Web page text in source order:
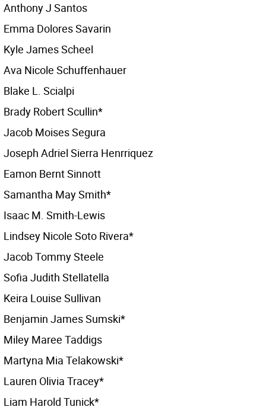
Anthony J Santos
Emma Dolores Savarin
Kyle James Scheel
Ava Nicole Schuffenhauer
Blake L. Scialpi
Brady Robert Scullin*
Jacob Moises Segura
Joseph Adriel Sierra Henrriquez
Eamon Bernt Sinnott
Samantha May Smith*
Isaac M. Smith-Lewis
Lindsey Nicole Soto Rivera*
Jacob Tommy Steele
Sofia Judith Stellatella
Keira Louise Sullivan
Benjamin James Sumski*
Miley Maree Taddigs
Martyna Mia Telakowski*
Lauren Olivia Tracey*
Liam Harold Tunick*